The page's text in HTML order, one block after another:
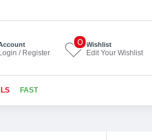
Login / Register
Wishlist
Edit Your Wishlist
0
FAST